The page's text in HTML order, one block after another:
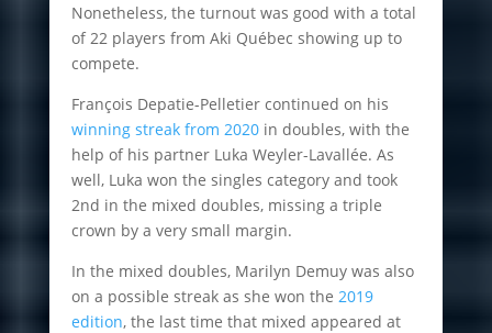
Nonetheless, the turnout was good with a total
of 22 players from Aki Québec showing up to
compete.
François Depatie-Pelletier continued on his
winning streak from 2020in doubles, with the
help of his partner Luka Weyler-Lavallée. As
well, Luka won the singles category and took
2nd in the mixed doubles, missing a triple
crown by a very small margin.
In the mixed doubles, Marilyn Demuy was also
on a possible streak as she won the 2019
edition, the last time that mixed appeared at